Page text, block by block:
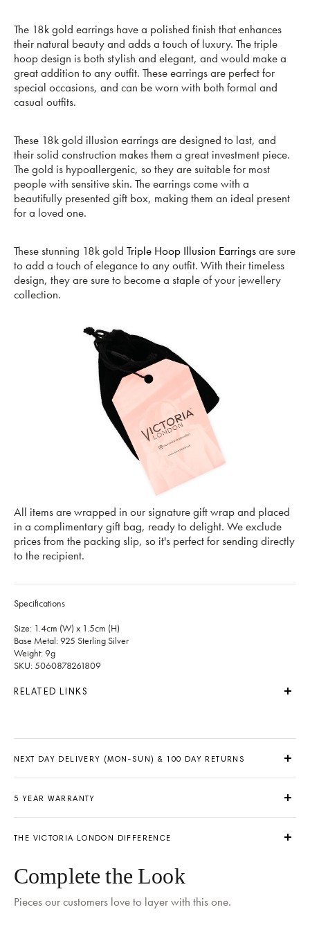
The 18k gold earrings have a polished finish that enhances
their natural beauty and adds a touch of luxury. The triple
hoop design is both stylish and elegant, and would make a
great addition to any outfit. These earrings are perfect for
special occasions, and can be worn with both formal and
casual outfits.
These 18k gold illusion earrings are designed to last, and
their solid construction makes them a great investment piece.
The gold is hypoallergenic, so they are suitable for most
people with sensitive skin. The earrings come with a
beautifully presented gift box, making them an ideal present
for a loved one.
These stunning 18k gold Triple Hoop Illusion Earringsare sure
to add a touch of elegance to any outfit. With their timeless
design, they are sure to become a staple of your jewellery
collection.
All items are wrapped in our signature gift wrap and placed
in a complimentary gift bag, ready to delight. We exclude
prices from the packing slip, so it's perfect for sending directly
to the recipient.
Specifications
Size: 1.4cm (W) x 1.5cm (H)
Base Metal: 925 Sterling Silver
Weight: 9g
SKU: 5060878261809
RELATED LINKS
NEXT DAY DELIVERY (MON-SUN) & 100 DAY RETURNS
Delivery by Tomorrow when ordered within 06 hours 35 mins
5 YEAR WARRANTY
THE VICTORIA LONDON DIFFERENCE
Complete the Look
Pieces our customers love to layer with this one.